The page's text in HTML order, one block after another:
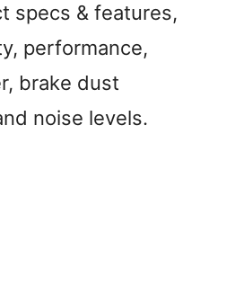
specs & features,
performance,
brake dust
noise levels.